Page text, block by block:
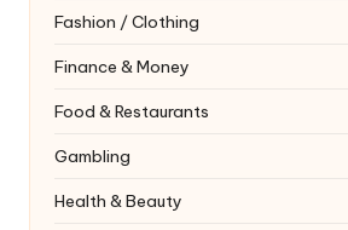
Fashion / Clothing
Finance & Money
Food & Restaurants
Gambling
Health & Beauty